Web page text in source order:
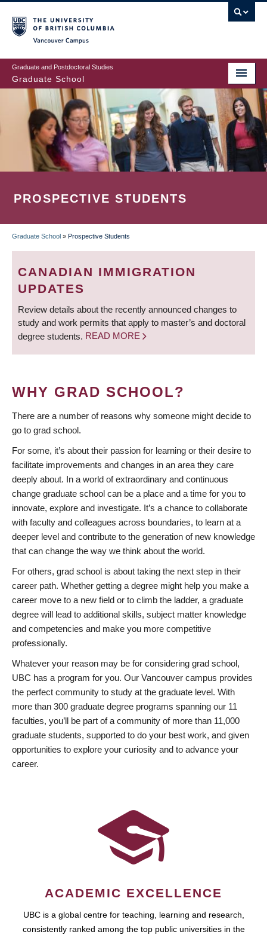
to
main
content
Graduate and Postdoctoral Studies
Graduate School
PROSPECTIVE STUDENTS
BREADCRUMB
Graduate School » Prospective Students
CANADIAN IMMIGRATION
UPDATES
Review details about the recently announced changes to
study and work permits that apply to master’s and doctoral
degree students. READ MORE
WHY GRAD SCHOOL?
There are a number of reasons why someone might decide to
go to grad school.
For some, it’s about their passion for learning or their desire to
facilitate improvements and changes in an area they care
deeply about. In a world of extraordinary and continuous
change graduate school can be a place and a time for you to
innovate, explore and investigate. It’s a chance to collaborate
with faculty and colleagues across boundaries, to learn at a
deeper level and contribute to the generation of new knowledge
that can change the way we think about the world.
For others, grad school is about taking the next step in their
career path. Whether getting a degree might help you make a
career move to a new field or to climb the ladder, a graduate
degree will lead to additional skills, subject matter knowledge
and competencies and make you more competitive
professionally.
Whatever your reason may be for considering grad school,
UBC has a program for you. Our Vancouver campus provides
the perfect community to study at the graduate level. With
more than 300 graduate degree programs spanning our 11
faculties, you’ll be part of a community of more than 11,000
graduate students, supported to do your best work, and given
opportunities to explore your curiosity and to advance your
career.
ACADEMIC EXCELLENCE
UBC is a global centre for teaching, learning and research,
consistently ranked among the top public universities in the